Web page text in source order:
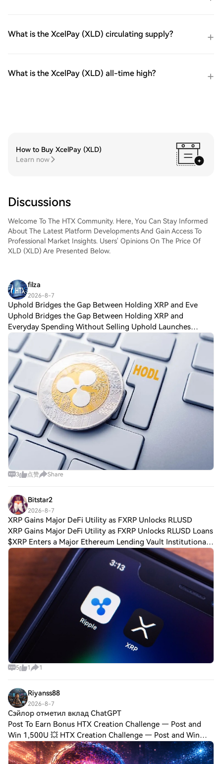
What is the XcelPay (XLD) circulating supply?
What is the XcelPay (XLD) all-time high?
How to Buy XcelPay (XLD)
Learn now
Discussions
Welcome To The HTX Community. Here, You Can Stay Informed
About The Latest Platform Developments And Gain Access To
Professional Market Insights. Users' Opinions On The Price Of
XLD (XLD) Are Presented Below.
filza
2026-8-7
Uphold Bridges the Gap Between Holding XRP and Eve
Uphold Bridges the Gap Between Holding XRP and
Everyday Spending Without Selling Uphold Launches
$XRP-Backed Visa Card That Turns Crypto Into Everyday
Spending Power Uphold is giving $XRP holders a ne
3 点赞 Share
Bitstar2
2026-8-7
XRP Gains Major DeFi Utility as FXRP Unlocks RLUSD
XRP Gains Major DeFi Utility as FXRP Unlocks RLUSD Loans
$XRP Enters a Major Ethereum Lending Vault Institutional
decentralized finance (DeFi) platform Sentora announced on
Aug. 3 that FXRP had joined
5 1 1
Riyanss88
2026-8-7
Сэйлор отметил вклад ChatGPT
Post To Earn Bonus HTX Creation Challenge — Post and
Win 1,500U 💥 HTX Creation Challenge — Post and Win
1,500U Сэйлор отметил вклад ChatGPT в разработку
структуры финансирования Strategy с помощью при